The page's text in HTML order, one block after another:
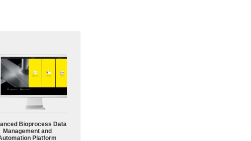
Bioprocess Data
Management and
Platform